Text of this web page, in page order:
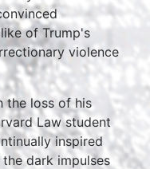
of Trump's
violence
the loss of his
Law student
inspired
dark impulses